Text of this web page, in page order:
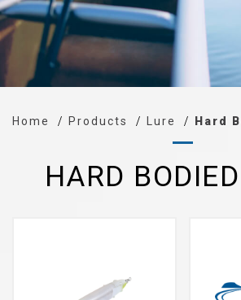
Home Products Lure Hard
HARD